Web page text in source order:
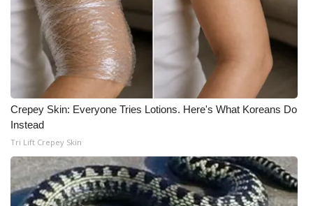
CHANNELS
WCBI Channel Updates
CBSN Livefeed
My MS
Fox 4
WCBI – LP
Crepey Skin: Everyone Tries Lotions. Here's What Koreans Do
Instead
Tri Lift Crepey Skin